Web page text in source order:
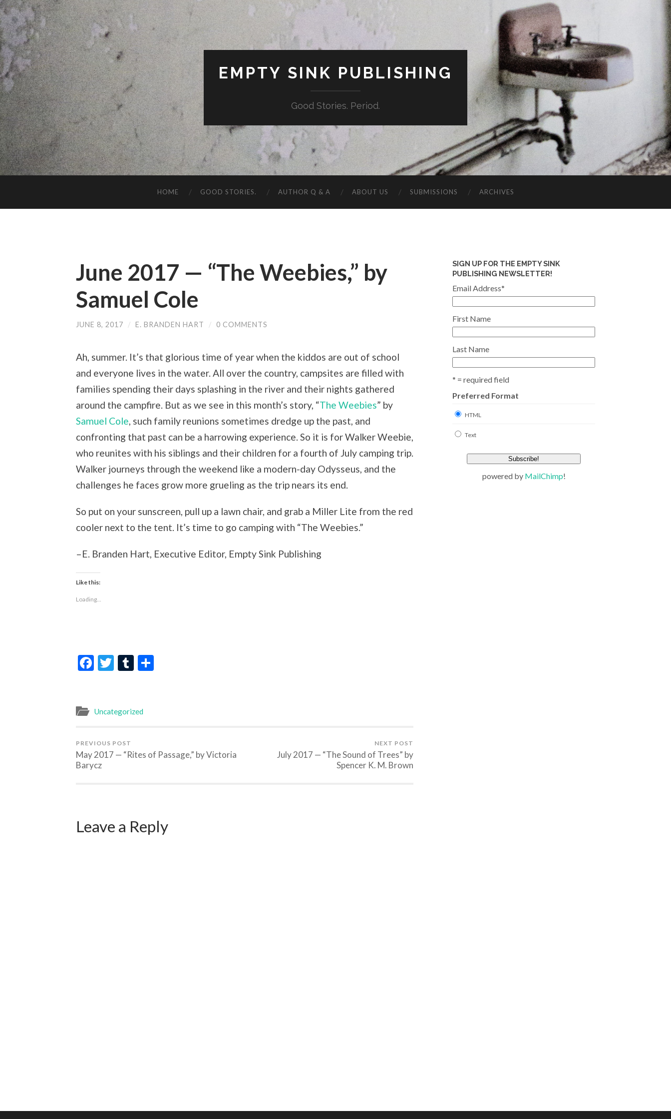
EMPTY SINK PUBLISHING
Good Stories. Period.
HOME GOOD STORIES. AUTHOR Q & A ABOUT US SUBMISSIONS ARCHIVES
June 2017 — “The Weebies,” by
Samuel Cole
JUNE 8, 2017 / E. BRANDEN HART / 0 COMMENTS
Ah, summer. It’s that glorious time of year when the kiddos are out of school
and everyone lives in the water. All over the country, campsites are filled with
families spending their days splashing in the river and their nights gathered
around the campfire. But as we see in this month’s story, “The Weebies” by
Samuel Cole , such family reunions sometimes dredge up the past, and
confronting that past can be a harrowing experience. So it is for Walker Weebie,
who reunites with his siblings and their children for a fourth of July camping trip.
Walker journeys through the weekend like a modern-day Odysseus, and the
challenges he faces grow more grueling as the trip nears its end.
So put on your sunscreen, pull up a lawn chair, and grab a Miller Lite from the red
cooler next to the tent. It’s time to go camping with “The Weebies.”
–E. Branden Hart, Executive Editor, Empty Sink Publishing
Like this:
Loading...
Facebook
TwitterTumblr
Uncategorized
PREVIOUS POST
May 2017 — “Rites of Passage,” by Victoria
Barycz
NEXT POST
July 2017 — “The Sound of Trees” by
Spencer K. M. Brown
Leave a Reply
SIGN UP FOR THE EMPTY SINK
PUBLISHING NEWSLETTER!
Email Address*
First Name
Last Name
* = required field
Preferred Format
HTML
Text
powered by MailChimp!